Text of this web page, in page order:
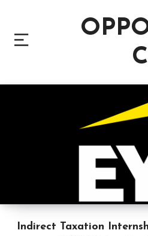
Indirect Taxation